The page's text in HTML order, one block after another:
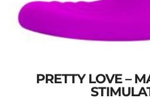
PRETTY LOVE –